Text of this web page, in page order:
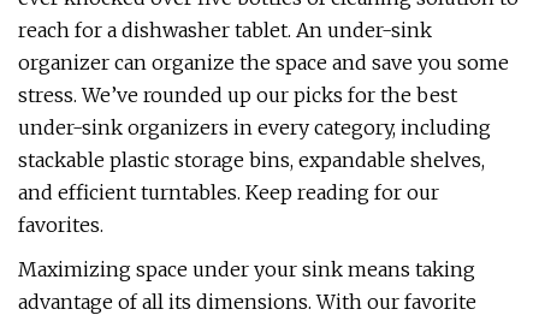
reach for a dishwasher tablet. An under-sink
organizer can organize the space and save you some
stress. We’ve rounded up our picks for the best
under-sink organizers in every category, including
stackable plastic storage bins, expandable shelves,
and efficient turntables. Keep reading for our
favorites.
Maximizing space under your sink means taking
advantage of all its dimensions. With our favorite